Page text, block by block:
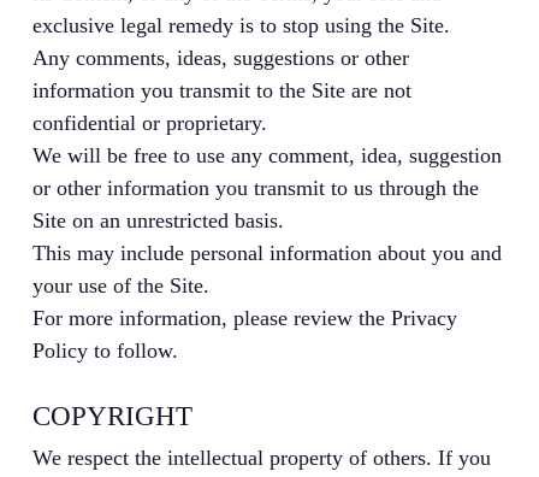
exclusive legal remedy is to stop using the Site.
Any comments, ideas, suggestions or other
information you transmit to the Site are not
confidential or proprietary.
We will be free to use any comment, idea, suggestion
or other information you transmit to us through the
Site on an unrestricted basis.
This may include personal information about you and
your use of the Site.
For more information, please review the Privacy
Policy to follow.
COPYRIGHT
We respect the intellectual property of others. If you